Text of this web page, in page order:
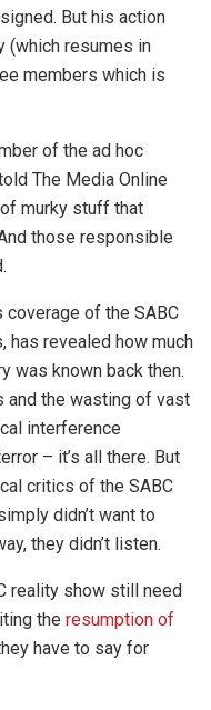
But his action
(which resumes in
members which is
of the ad hoc
The Media Online
murky stuff that
those responsible
coverage of the SABC
has revealed how much
was known back then.
and the wasting of vast
interference
– it’s all there. But
critics of the SABC
didn’t want to
they didn’t listen.
reality show still need
the resumption of
have to say for